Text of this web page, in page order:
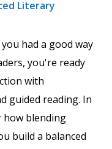
Literary
had a good way
you're ready
with
guided reading. In
how blending
build a balanced